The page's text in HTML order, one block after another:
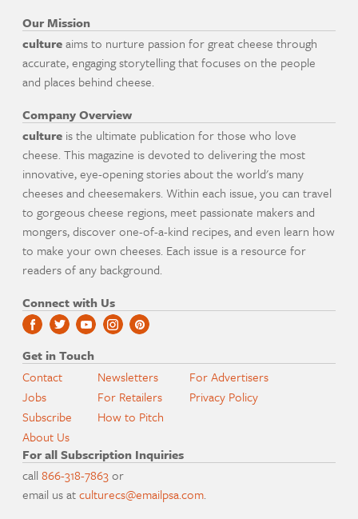
Our Mission
cultureaims to nurture passion for great cheese through
accurate, engaging storytelling that focuses on the people
and places behind cheese.
Company Overview
culture is the ultimate publication for those who love
cheese. This magazine is devoted to delivering the most
innovative, eye-opening stories about the world's many
cheeses and cheesemakers. Within each issue, you can travel
to gorgeous cheese regions, meet passionate makers and
mongers, discover one-of-a-kind recipes, and even learn how
to make your own cheeses. Each issue is a resource for
readers of any background.
Connect with Us
Get in Touch
Contact
Jobs
Subscribe
About Us
Newsletters
For Retailers
How to Pitch
For Advertisers
Privacy Policy
For all Subscription Inquiries
call866-318-7863or
email us atculturecs@emailpsa.com.